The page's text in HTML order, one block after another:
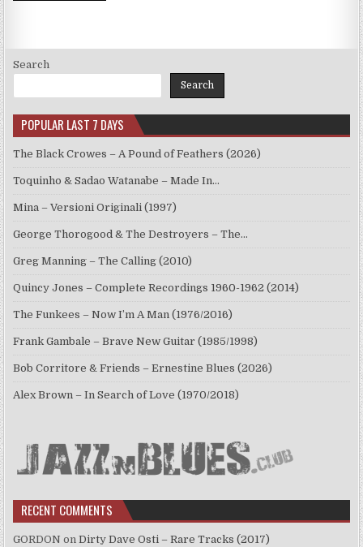
Search
Search
POPULAR LAST 7 DAYS
The Black Crowes – A Pound of Feathers (2026)
Toquinho & Sadao Watanabe – Made In…
Mina – Versioni Originali (1997)
George Thorogood & The Destroyers – The…
Greg Manning – The Calling (2010)
Quincy Jones – Complete Recordings 1960-1962 (2014)
The Funkees – Now I’m A Man (1976/2016)
Frank Gambale – Brave New Guitar (1985/1998)
Bob Corritore & Friends – Ernestine Blues (2026)
Alex Brown – In Search of Love (1970/2018)
RECENT COMMENTS
GORDON onDirty Dave Osti – Rare Tracks (2017)